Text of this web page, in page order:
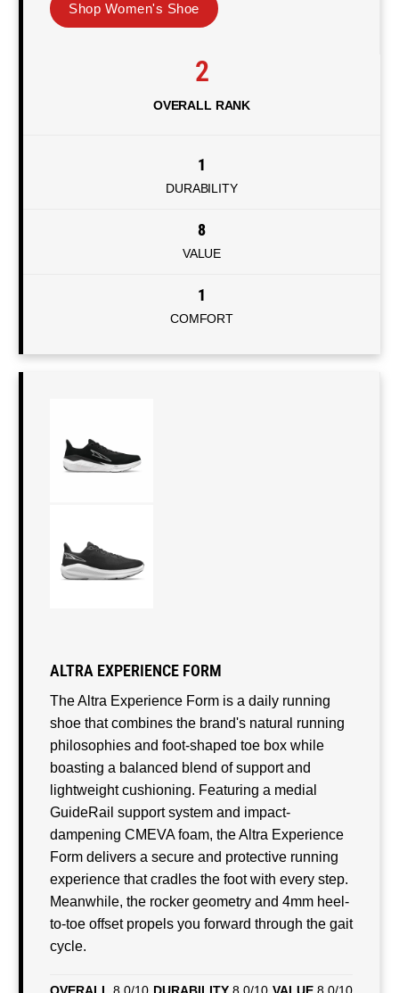
Shop Women's Shoe
2
OVERALL RANK
1
DURABILITY
8
VALUE
1
COMFORT
ALTRA EXPERIENCE FORM
The Altra Experience Form is a daily running
shoe that combines the brand's natural running
philosophies and foot-shaped toe box while
boasting a balanced blend of support and
lightweight cushioning. Featuring a medial
GuideRail support system and impact-
dampening CMEVA foam, the Altra Experience
Form delivers a secure and protective running
experience that cradles the foot with every step.
Meanwhile, the rocker geometry and 4mm heel-
to-toe offset propels you forward through the gait
cycle.